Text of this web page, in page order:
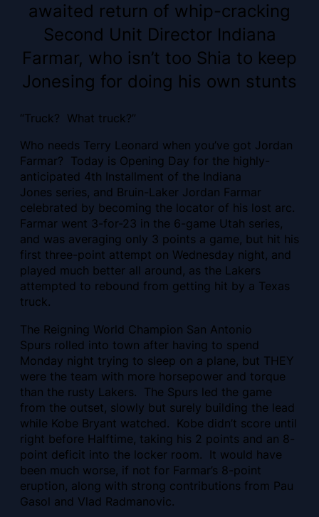
awaited return of whip-cracking
Second Unit Director Indiana
Farmar, who isn’t too Shia to keep
Jonesing for doing his own stunts
“Truck? What truck?”
Who needs Terry Leonard when you’ve got Jordan
Farmar? Today is Opening Day for the highly-
anticipated 4th Installment of the Indiana
Jones series, and Bruin-Laker Jordan Farmar
celebrated by becoming the locator of his lost arc.
Farmar went 3-for-23 in the 6-game Utah series,
and was averaging only 3 points a game, but hit his
first three-point attempt on Wednesday night, and
played much better all around, as the Lakers
attempted to rebound from getting hit by a Texas
truck.
The Reigning World Champion San Antonio
Spurs rolled into town after having to spend
Monday night trying to sleep on a plane, but THEY
were the team with more horsepower and torque
than the rusty Lakers. The Spurs led the game
from the outset, slowly but surely building the lead
while Kobe Bryant watched. Kobe didn’t score until
right before Halftime, taking his 2 points and an 8-
point deficit into the locker room. It would have
been much worse, if not for Farmar’s 8-point
eruption, along with strong contributions from Pau
Gasol and Vlad Radmanovic.